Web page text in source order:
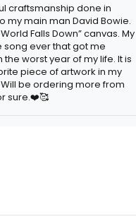
craftsmanship done in
my main man David Bowie.
Falls Down” canvas. My
song ever that got me
the worst year of my life. It is
piece of artwork in my
be ordering more from
sure.❤️🥰